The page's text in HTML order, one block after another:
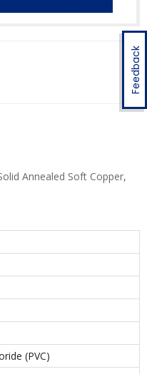
Feedback
Annealed Soft Copper,
(PVC)